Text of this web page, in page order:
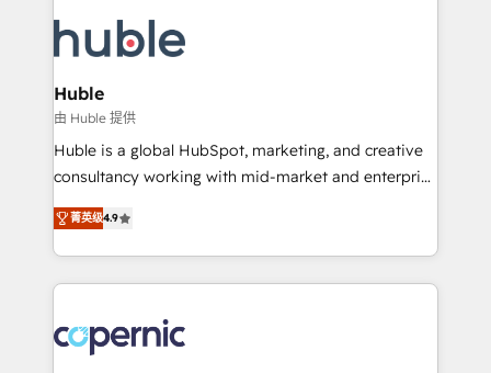
rollouts, adoption coaching. Buying HubSpot,
switching to it, or reviving a stale portal? We are
clients gain a unique advantage in CRM architecture,
pipeline generation, data intelligence, and go-to-
market execution. Why B2B Businesses Choose RP: -
Secure: Soc2 compliant 🛡️ - Pricing: Implementations
starting at $1,5k 💵 - Speed: Launch in 14 days ⚡ -
Global: 75+ RPers across five continents 🌐 - Scale:
HubSpot Partner 🪴 - Sales Hub: More
implementations than any other Partner 💻 -
agency for an Ops problem. Don't hire a technical
agency for a growth problem. Hire a partner built to
Huble
由 Huble 提供
Huble is a global HubSpot, marketing, and creative
consultancy working with mid-market and enterprise
businesses. We go beyond implementation, shaping
the strategy, processes, and teams that turn
HubSpot into a genuine growth engine. Named
HubSpot's Global Partner of the Year in 2024,
worldwide, and with over 15 years in the ecosystem,
Huble has built a track record that speaks for itself.
菁英级4.9